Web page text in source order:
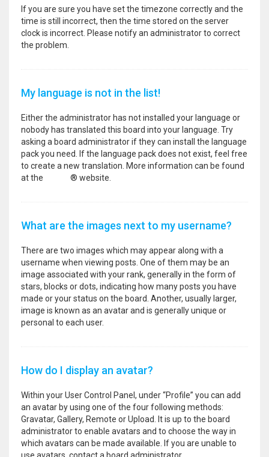
If you are sure you have set the timezone correctly and the
time is still incorrect, then the time stored on the server
clock is incorrect. Please notify an administrator to correct
the problem.
My language is not in the list!
Either the administrator has not installed your language or
nobody has translated this board into your language. Try
asking a board administrator if they can install the language
pack you need. If the language pack does not exist, feel free
to create a new translation. More information can be found
at the
® website.
What are the images next to my username?
There are two images which may appear along with a
username when viewing posts. One of them may be an
image associated with your rank, generally in the form of
stars, blocks or dots, indicating how many posts you have
made or your status on the board. Another, usually larger,
image is known as an avatar and is generally unique or
personal to each user.
How do I display an avatar?
Within your User Control Panel, under “Profile” you can add
an avatar by using one of the four following methods:
Gravatar, Gallery, Remote or Upload. It is up to the board
administrator to enable avatars and to choose the way in
which avatars can be made available. If you are unable to